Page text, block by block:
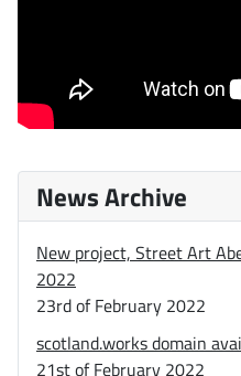
News Archive
New project, Street Art
2022
23rd of February 2022
scotland.works domain
21st of February 2022